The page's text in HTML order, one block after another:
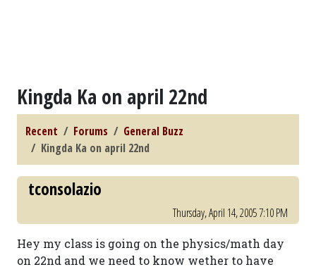
Kingda Ka on april 22nd
Recent Forums
General Buzz
Kingda Ka on april 22nd
tconsolazio
Thursday, April 14, 2005 7:10 PM
Hey my class is going on the physics/math day
on 22nd and we need to know wether to have